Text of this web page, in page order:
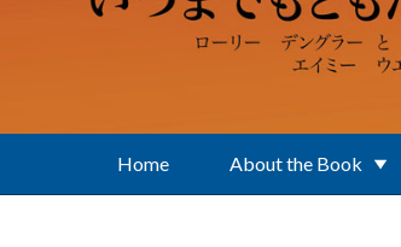
Home About the Book